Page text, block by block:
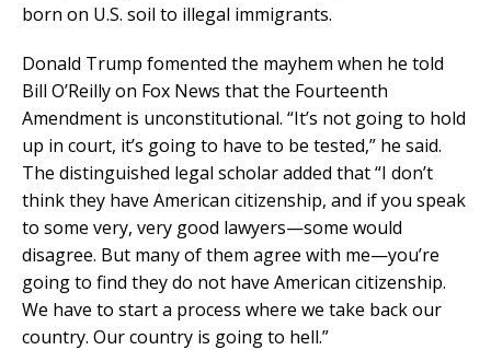
born on U.S. soil to illegal immigrants.
Donald Trump fomented the mayhem when he told
Bill O’Reilly on Fox News that the Fourteenth
Amendment is unconstitutional. “It’s not going to hold
up in court, it’s going to have to be tested,” he said.
The distinguished legal scholar added that “I don’t
think they have American citizenship, and if you speak
to some very, very good lawyers—some would
disagree. But many of them agree with me—you’re
going to find they do not have American citizenship.
We have to start a process where we take back our
country. Our country is going to hell.”